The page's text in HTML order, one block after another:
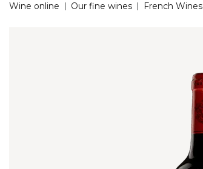
Wine online | Our fine wines | French Wines